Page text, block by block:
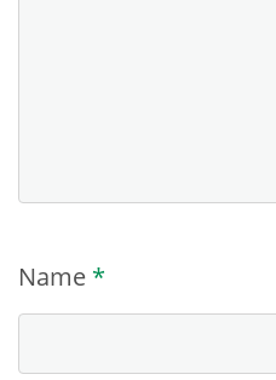
Name *